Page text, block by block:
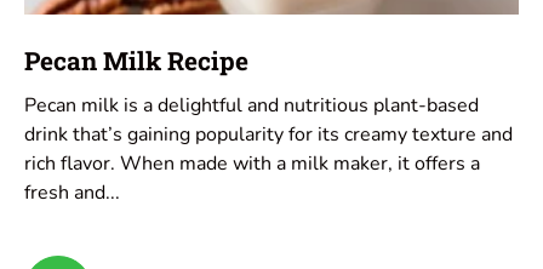
Pecan Milk Recipe
Pecan milk is a delightful and nutritious plant-based
drink that’s gaining popularity for its creamy texture and
rich flavor. When made with a milk maker, it offers a
fresh and...